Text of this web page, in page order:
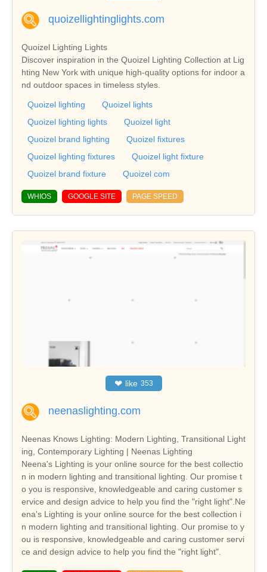
quoizellightinglights.com
Quoizel Lighting Lights
Discover inspiration in the Quoizel Lighting Collection at Lig
hting New York with unique high-quality options for indoor a
nd outdoor spaces in timeless styles.
Quoizel lighting
Quoizel lights
Quoizel lighting lights
Quoizel light
Quoizel brand lighting
Quoizel fixtures
Quoizel lighting fixtures
Quoizel light fixture
Quoizel brand fixture
Quoizel com
WHIOS GOOGLE SITE PAGE SPEED
❤ like 353
neenaslighting.com
Neenas Knows Lighting: Modern Lighting, Transitional Light
ing, Contemporary Lighting | Neenas Lighting
Neena's Lighting is your online source for the best collectio
n in modern lighting and transitional lighting. Our promise t
o you is responsive, knowledgeable and caring customer s
ervice and design advice to help you find the "right light".Ne
ena's Lighting is your online source for the best collection i
n modern lighting and transitional lighting. Our promise to y
ou is responsive, knowledgeable and caring customer servi
ce and design advice to help you find the "right light".